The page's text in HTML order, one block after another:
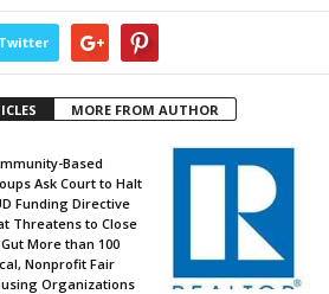
Twitter
MORE FROM AUTHOR
Based
Ask Court to Halt
Funding Directive
Threatens to Close
More than 100
Nonprofit Fair
Organizations